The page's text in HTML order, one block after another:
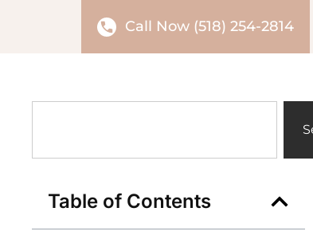
Call Now (518) 254-2814
Table of Contents